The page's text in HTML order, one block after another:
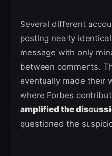
Several different
posting nearly
message with only
between comments.
eventually made their
where Forbes
amplified the
questioned the